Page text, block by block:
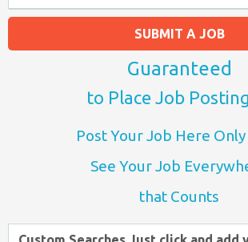
SUBMIT A JOB
Guaranteed
to Place Job
Post Your Job Here Only
See Your Job
that Counts